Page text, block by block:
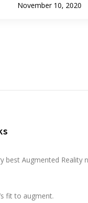
November 10, 2020
best Augmented Reality
fit to augment.